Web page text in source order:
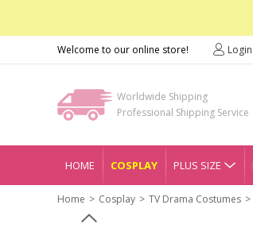
Welcome to our online store!
Worldwide Shipping
Professional Shipping Service
HOME COSPLAY PLUS SIZE
Home Cosplay TV Drama Costumes